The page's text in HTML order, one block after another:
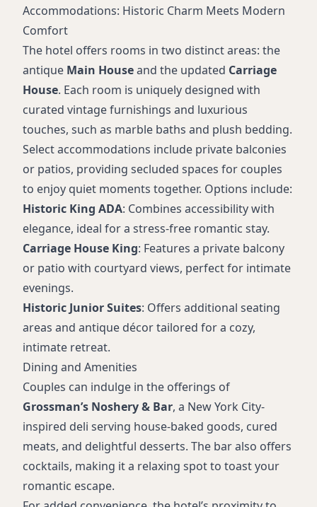
Accommodations: Historic Charm Meets Modern
Comfort
The hotel offers rooms in two distinct areas: the
antique Main Houseand the updated Carriage
House. Each room is uniquely designed with
curated vintage furnishings and luxurious
touches, such as marble baths and plush bedding.
Select accommodations include private balconies
or patios, providing secluded spaces for couples
to enjoy quiet moments together. Options include:
Historic King ADA: Combines accessibility with
elegance, ideal for a stress-free romantic stay.
Carriage House King: Features a private balcony
or patio with courtyard views, perfect for intimate
evenings.
Historic Junior Suites: Offers additional seating
areas and antique décor tailored for a cozy,
intimate retreat.
Dining and Amenities
Couples can indulge in the offerings of
Grossman’s Noshery & Bar, a New York City-
inspired deli serving house-baked goods, cured
meats, and delightful desserts. The bar also offers
cocktails, making it a relaxing spot to toast your
romantic escape.